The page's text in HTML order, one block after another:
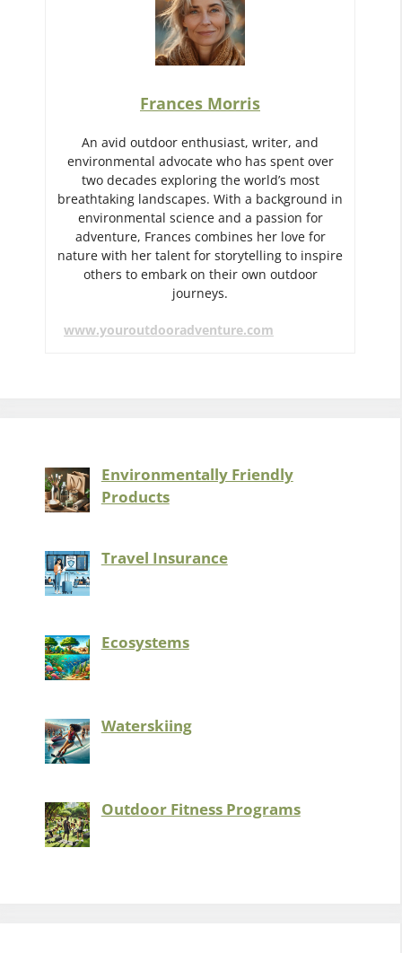
Frances Morris
An avid outdoor enthusiast, writer, and
environmental advocate who has spent over
two decades exploring the world’s most
breathtaking landscapes. With a background in
environmental science and a passion for
adventure, Frances combines her love for
nature with her talent for storytelling to inspire
others to embark on their own outdoor
journeys.
www.youroutdooradventure.com
Environmentally Friendly
Products
Travel Insurance
Ecosystems
Waterskiing
Outdoor Fitness Programs